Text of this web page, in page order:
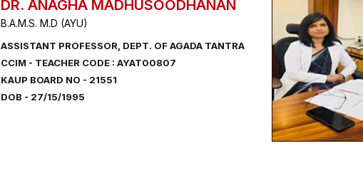
DR. ANAGHA MADHUSOODHANAN
B.A.M.S. M.D (AYU)
ASSISTANT PROFESSOR, DEPT. OF AGADA TANTRA
CCIM - TEACHER CODE : AYAT00807
KAUP BOARD NO - 21551
DOB - 27/15/1995